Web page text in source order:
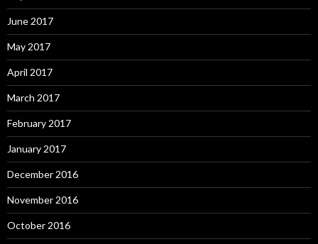
June 2017
May 2017
April 2017
March 2017
February 2017
January 2017
December 2016
November 2016
October 2016